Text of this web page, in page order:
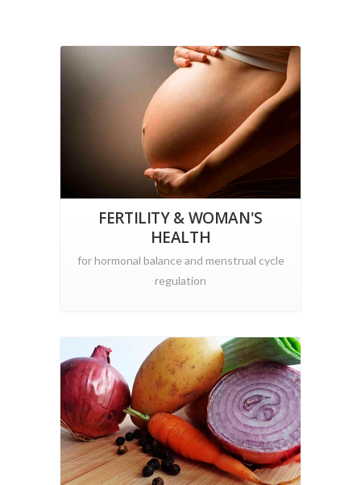
FERTILITY & WOMAN'S
HEALTH
for hormonal balance and menstrual cycle
regulation